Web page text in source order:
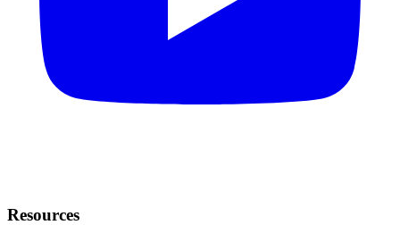
Resources